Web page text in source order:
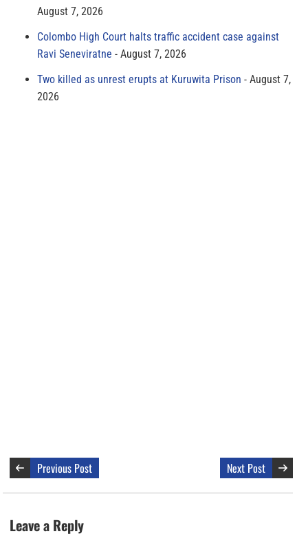
August 7, 2026
Colombo High Court halts traffic accident case against
Ravi Seneviratne
August 7, 2026
Two killed as unrest erupts at Kuruwita Prison
August 7,
2026
Previous Post Next Post
Leave a Reply